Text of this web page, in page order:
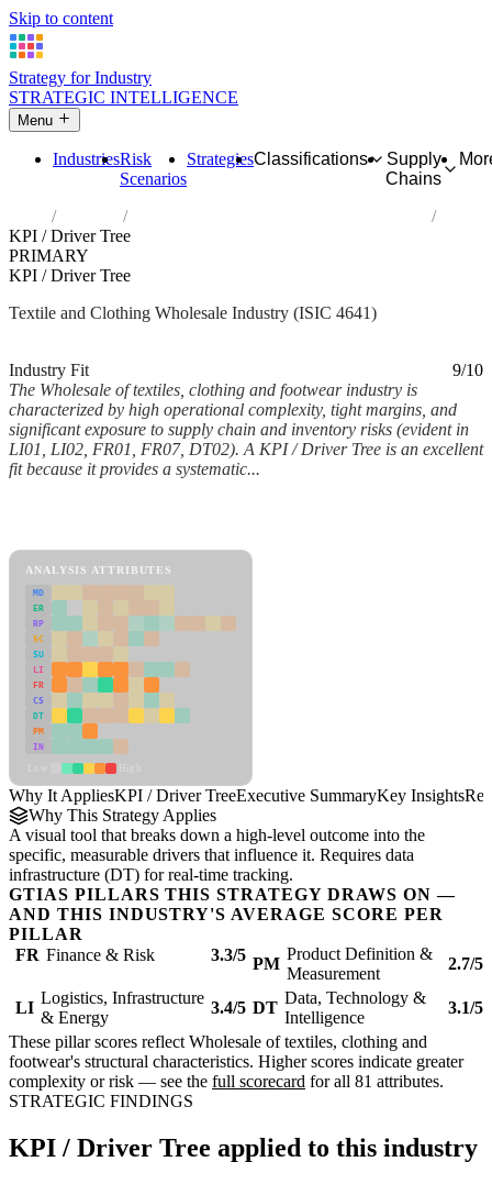
Skip to content
Strategy for Industry
STRATEGIC INTELLIGENCE
Menu
IndustriesRisk
Scenarios
StrategiesClassifications
Supply
Chains
Industries
Wholesale of textiles, clothing and footwear
KPI / Driver Tree
PRIMARY
KPI / Driver Tree
Textile and Clothing Wholesale Industry (ISIC 4641)
Industry Fit
9/10
The Wholesale of textiles, clothing and footwear industry is
characterized by high operational complexity, tight margins, and
significant exposure to supply chain and inventory risks (evident in
LI01, LI02, FR01, FR07, DT02). A KPI / Driver Tree is an excellent
fit because it provides a systematic...
ANALYSIS ATTRIBUTES
MD
ER
RP
SC
SU
LI
FR
CS
DT
PM
IN
Why It AppliesKPI / Driver TreeExecutive SummaryKey Insights
Why This Strategy Applies
A visual tool that breaks down a high-level outcome into the
specific, measurable drivers that influence it. Requires data
infrastructure (DT) for real-time tracking.
GTIAS PILLARS THIS STRATEGY DRAWS ON —
AND THIS INDUSTRY'S AVERAGE SCORE PER
PILLAR
FR Finance & Risk 3.3/5 PM
Product Definition &
Measurement
2.7/5
LI
Logistics, Infrastructure
& Energy
3.4/5 DT
Data, Technology &
Intelligence
3.1/5
These pillar scores reflect Wholesale of textiles, clothing and
footwear's structural characteristics. Higher scores indicate greater
complexity or risk — see the full scorecard for all 81 attributes.
STRATEGIC FINDINGS
KPI / Driver Tree applied to this industry